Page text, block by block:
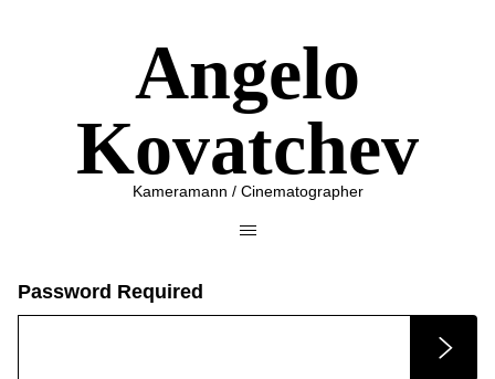
Angelo
Kovatchev
Kameramann / Cinematographer
Password Required